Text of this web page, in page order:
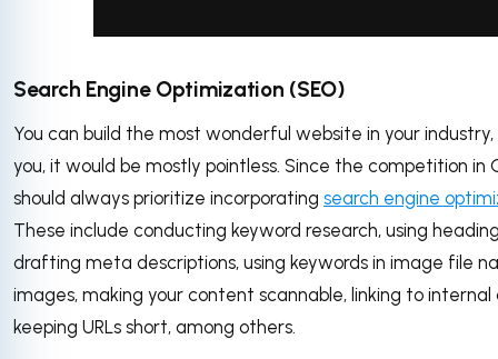
Search Engine Optimization (SEO)
You can build the most wonderful website in your
you, it would be mostly pointless. Since the competition in
should always prioritize incorporating search engine
These include conducting keyword research, using
drafting meta descriptions, using keywords in image file
images, making your content scannable, linking to
keeping URLs short, among others.